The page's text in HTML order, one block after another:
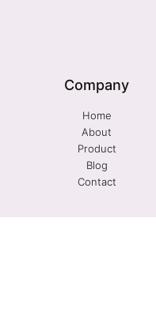
Company
Home
About
Product
Blog
Contact